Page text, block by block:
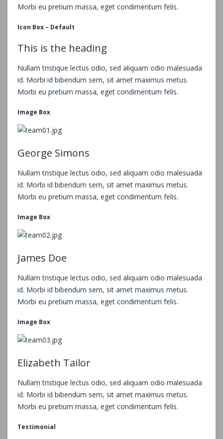
Morbi eu pretium massa, eget condimentum felis.
Icon Box – Default
This is the heading
Nullam tristique lectus odio, sed aliquam odio malesuada
id. Morbi id bibendum sem, sit amet maximus metus.
Morbi eu pretium massa, eget condimentum felis.
Image Box
George Simons
Nullam tristique lectus odio, sed aliquam odio malesuada
id. Morbi id bibendum sem, sit amet maximus metus.
Morbi eu pretium massa, eget condimentum felis.
Image Box
James Doe
Nullam tristique lectus odio, sed aliquam odio malesuada
id. Morbi id bibendum sem, sit amet maximus metus.
Morbi eu pretium massa, eget condimentum felis.
Image Box
Elizabeth Tailor
Nullam tristique lectus odio, sed aliquam odio malesuada
id. Morbi id bibendum sem, sit amet maximus metus.
Morbi eu pretium massa, eget condimentum felis.
Testimonial